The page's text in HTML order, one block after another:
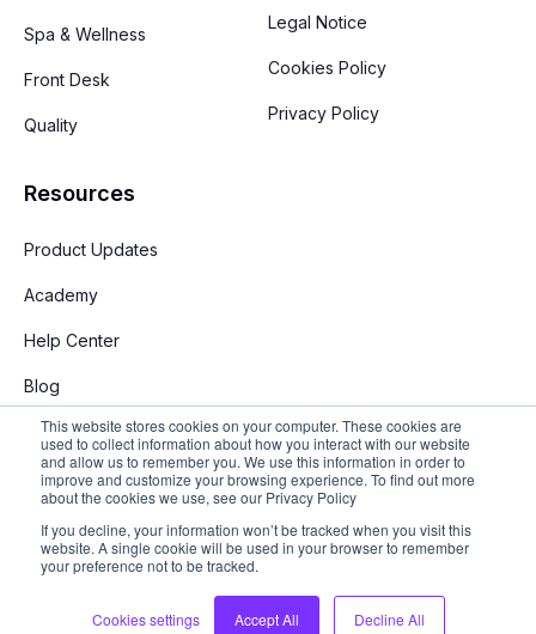
This website stores cookies on your computer. These cookies are
used to collect information about how you interact with our website
and allow us to remember you. We use this information in order to
improve and customize your browsing experience. To find out more
about the cookies we use, see our Privacy Policy
If you decline, your information won’t be tracked when you visit this
website. A single cookie will be used in your browser to remember
your preference not to be tracked.
Cookies settings Accept All Decline All
Spa & Wellness
Front Desk
Quality
Resources
Product Updates
Academy
Help Center
Blog
Legal Notice
Cookies Policy
Privacy Policy
English
Copyright © 2026 Stay App. All rights reserved